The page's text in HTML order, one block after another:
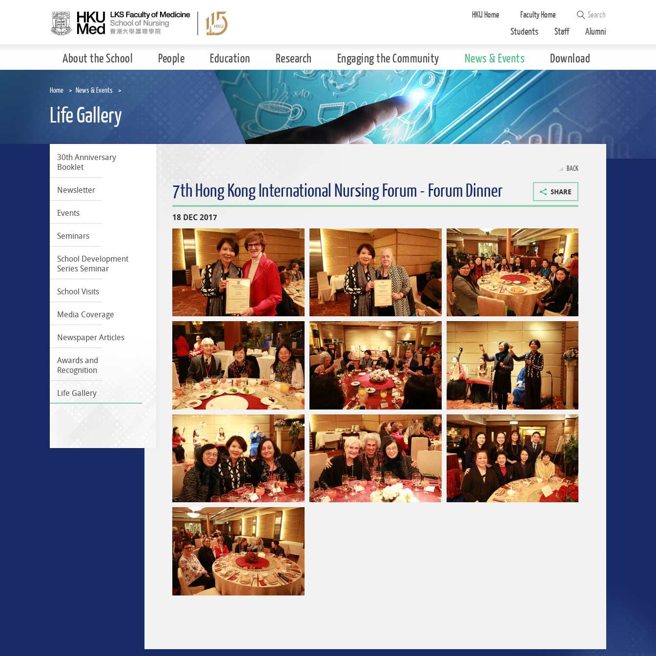
HKU Home Faculty Home
Students Staff Alumni
About the School People Education Research Engaging the Community News & Events Download
Home News & Events
Life Gallery
30th Anniversary
Booklet
Newsletter
Events
Seminars
School Development
Series Seminar
School Visits
Media Coverage
Newspaper Articles
Awards and
Recognition
Life Gallery
BACK
7th Hong Kong International Nursing Forum - Forum Dinner SHARE
18 DEC 2017